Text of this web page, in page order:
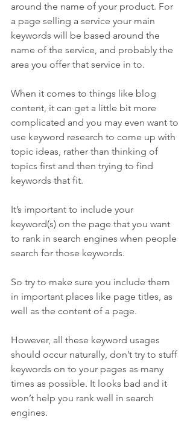
around the name of your product. For
a page selling a service your main
keywords will be based around the
name of the service, and probably the
area you offer that service in to.
When it comes to things like blog
content, it can get a little bit more
complicated and you may even want to
use keyword research to come up with
topic ideas, rather than thinking of
topics first and then trying to find
keywords that fit.
It’s important to include your
keyword(s) on the page that you want
to rank in search engines when people
search for those keywords.
So try to make sure you include them
in important places like page titles, as
well as the content of a page.
However, all these keyword usages
should occur naturally, don’t try to stuff
keywords on to your pages as many
times as possible. It looks bad and it
won’t help you rank well in search
engines.